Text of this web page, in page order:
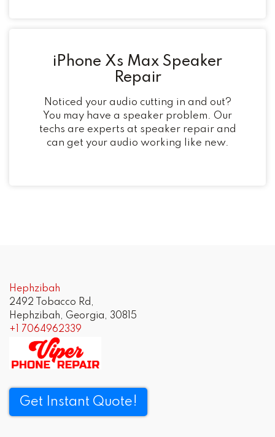
iPhone Xs Max Speaker
Repair
Noticed your audio cutting in and out?
You may have a speaker problem. Our
techs are experts at speaker repair and
can get your audio working like new.
Hephzibah
2492 Tobacco Rd,
Hephzibah, Georgia, 30815
+1 7064962339
Get Instant Quote!